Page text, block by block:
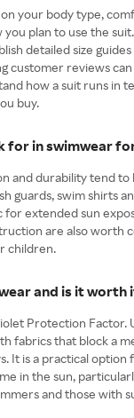
your body type,
plan to use the
detailed size
customer reviews can
how a suit runs in
buy.
for in swimwear
and durability tend to
guards, swim shirts
extended sun
are also worth
children.
and is it worth
Protection Factor.
fabrics that block a
It is a practical option
in the sun,
and those with